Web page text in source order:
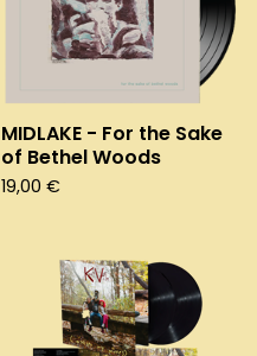
MIDLAKE - For the Sake
of Bethel Woods
19,00 €